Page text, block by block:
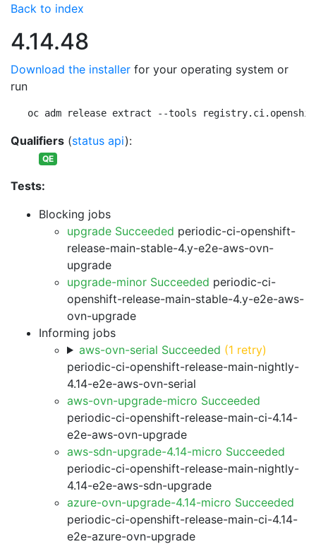
Back to index
4.14.48
Download the installer for your operating system or
run
oc adm release extract --tools
Qualifiers (status api):
QE
Tests:
Blocking jobs
upgrade Succeeded periodic-ci-openshift-
release-main-stable-4.y-e2e-aws-ovn-
upgrade
upgrade-minor Succeeded periodic-ci-
openshift-release-main-stable-4.y-e2e-aws-
ovn-upgrade
Informing jobs
aws-ovn-serial Succeeded (1 retry)
periodic-ci-openshift-release-main-nightly-
4.14-e2e-aws-ovn-serial
aws-ovn-upgrade-micro Succeeded
periodic-ci-openshift-release-main-ci-4.14-
e2e-aws-ovn-upgrade
aws-sdn-upgrade-4.14-micro Succeeded
periodic-ci-openshift-release-main-nightly-
4.14-e2e-aws-sdn-upgrade
azure-ovn-upgrade-4.14-micro Succeeded
periodic-ci-openshift-release-main-ci-4.14-
e2e-azure-ovn-upgrade